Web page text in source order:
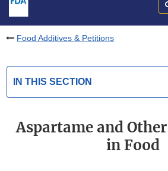
Food Additives & Petitions
IN THIS SECTION
Aspartame and
in Food